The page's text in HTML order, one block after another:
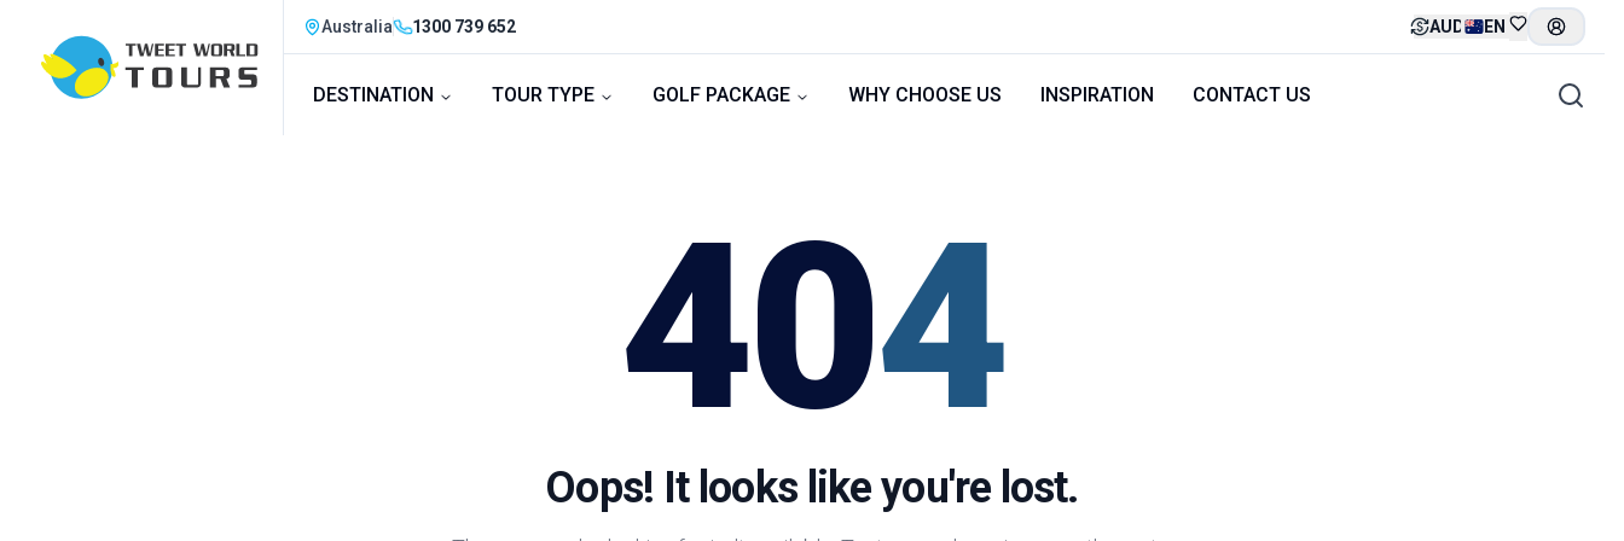
Australia 1300 739 652 AUD EN
DESTINATION TOUR TYPE GOLF PACKAGE WHY CHOOSE US INSPIRATION CONTACT US
404
Oops! It looks like you're lost.